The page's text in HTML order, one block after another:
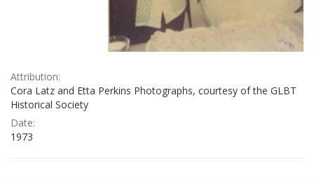
Attribution:
Cora Latz and Etta Perkins Photographs, courtesy of the GLBT
Historical Society
Date:
1973